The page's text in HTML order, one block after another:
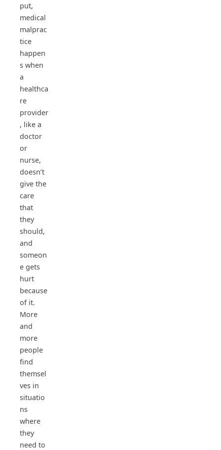
put,
medical
malprac
tice
happen
s when
a
healthca
re
provider
, like a
doctor
or
nurse,
doesn’t
give the
care
that
they
should,
and
someon
e gets
hurt
because
of it.
More
and
more
people
find
themsel
ves in
situatio
ns
where
they
need to